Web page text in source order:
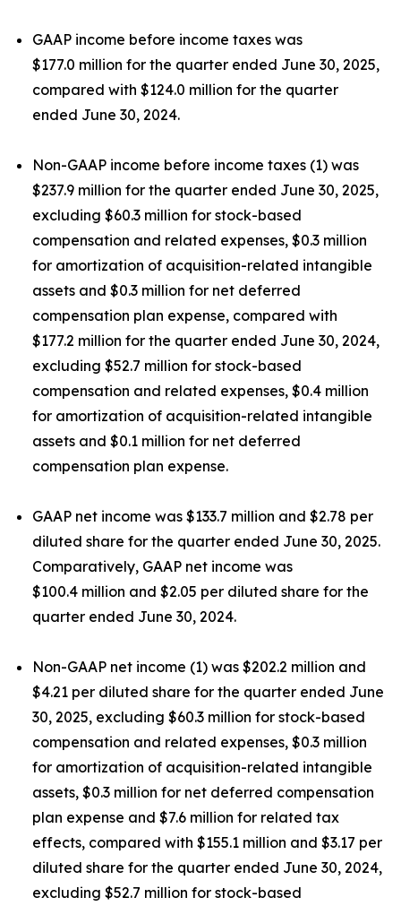
GAAP income before income taxes was
$177.0 million for the quarter ended June 30, 2025,
compared with $124.0 million for the quarter
ended June 30, 2024.
Non-GAAP income before income taxes (1) was
$237.9 million for the quarter ended June 30, 2025,
excluding $60.3 million for stock-based
compensation and related expenses, $0.3 million
for amortization of acquisition-related intangible
assets and $0.3 million for net deferred
compensation plan expense, compared with
$177.2 million for the quarter ended June 30, 2024,
excluding $52.7 million for stock-based
compensation and related expenses, $0.4 million
for amortization of acquisition-related intangible
assets and $0.1 million for net deferred
compensation plan expense.
GAAP net income was $133.7 million and $2.78 per
diluted share for the quarter ended June 30, 2025.
Comparatively, GAAP net income was
$100.4 million and $2.05 per diluted share for the
quarter ended June 30, 2024.
Non-GAAP net income (1) was $202.2 million and
$4.21 per diluted share for the quarter ended June
30, 2025, excluding $60.3 million for stock-based
compensation and related expenses, $0.3 million
for amortization of acquisition-related intangible
assets, $0.3 million for net deferred compensation
plan expense and $7.6 million for related tax
effects, compared with $155.1 million and $3.17 per
diluted share for the quarter ended June 30, 2024,
excluding $52.7 million for stock-based